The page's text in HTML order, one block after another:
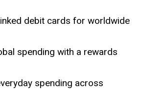
debit cards for worldwide
spending with a rewards
spending across